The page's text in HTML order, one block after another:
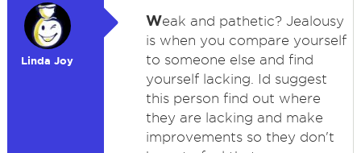
Linda Joy
Weak and pathetic? Jealousy
is when you compare yourself
to someone else and find
yourself lacking. Id suggest
this person find out where
they are lacking and make
improvements so they don't